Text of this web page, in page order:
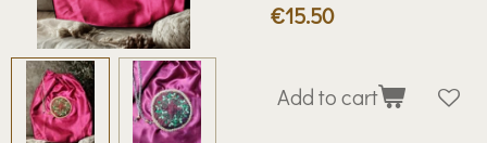
€15.50
Add to cart